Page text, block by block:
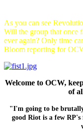
As you can see
Will the group that once
ever again? Only time
Bloom reporting for
Welcome to OCW,
of
"I'm going to be
good Riot is a few